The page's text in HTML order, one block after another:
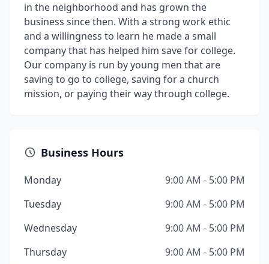
in the neighborhood and has grown the
business since then. With a strong work ethic
and a willingness to learn he made a small
company that has helped him save for college.
Our company is run by young men that are
saving to go to college, saving for a church
mission, or paying their way through college.
Business Hours
Monday
9:00 AM - 5:00 PM
Tuesday
9:00 AM - 5:00 PM
Wednesday
9:00 AM - 5:00 PM
Thursday
9:00 AM - 5:00 PM